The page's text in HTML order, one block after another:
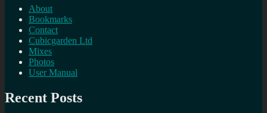
About
Bookmarks
Contact
Cubicgarden Ltd
Mixes
Photos
User Manual
Recent Posts